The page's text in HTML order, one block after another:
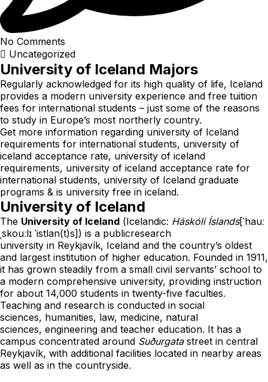
No Comments
Uncategorized
University of Iceland Majors
Regularly acknowledged for its high quality of life, Iceland
provides a modern university experience and free tuition
fees for international students – just some of the reasons
to study in Europe’s most northerly country.
Get more information regarding university of Iceland
requirements for international students, university of
iceland acceptance rate, university of iceland
requirements, university of iceland acceptance rate for
international students, university of Iceland graduate
programs & is university free in iceland.
University of Iceland
The University of Iceland (Icelandic: Háskóli Íslands[ˈhauː
ˌskouːlɪ ˈistlan(t)s]) is a publicresearch
university in Reykjavík, Iceland and the country’s oldest
and largest institution of higher education. Founded in 1911,
it has grown steadily from a small civil servants’ school to
a modern comprehensive university, providing instruction
for about 14,000 students in twenty-five faculties.
Teaching and research is conducted in social
sciences, humanities, law, medicine, natural
sciences, engineering and teacher education. It has a
campus concentrated around Suðurgatastreet in central
Reykjavík, with additional facilities located in nearby areas
as well as in the countryside.